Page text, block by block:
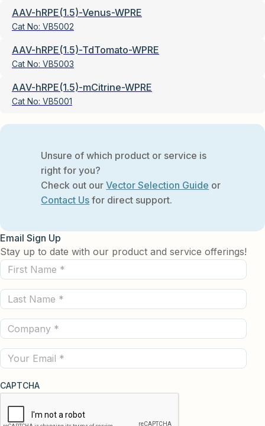
AAV-hRPE(1.5)-Venus-WPRE
Cat No: VB5002
AAV-hRPE(1.5)-TdTomato-WPRE
Cat No: VB5003
AAV-hRPE(1.5)-mCitrine-WPRE
Cat No: VB5001
Unsure of which product or service is
right for you?
Check out ourVector Selection Guide or
Contact Us for direct support.
Email Sign Up
Stay up to date with our product and service offerings!
First
Name
(Required)
Last
Name
(Required)
Company
(Required)
Email
CAPTCHA